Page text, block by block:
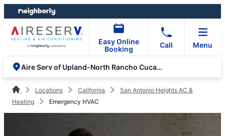
Skip
to
content
Skip
to
footer
Easy Online
Booking
Call Menu
Aire Serv of Upland-North Rancho Cucamonga
Locations California
San Antonio Heights AC &
Heating
Emergency HVAC